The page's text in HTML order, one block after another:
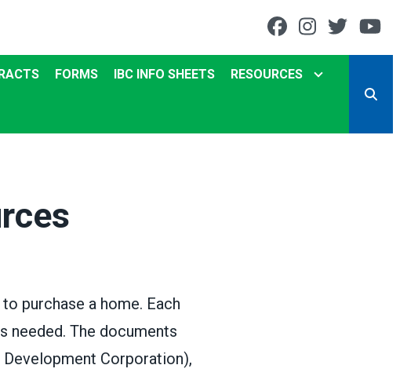
Facebook
Instagram
Twitter
FORMS IBC INFO SHEETS RESOURCES
SEARCH
purchase a home. Each
needed. The documents
Corporation),